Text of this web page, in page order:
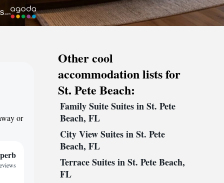
or
Other cool
accommodation lists for
St. Pete Beach:
Family Suite Suites in St. Pete
Beach, FL
City View Suites in St. Pete
Beach, FL
Terrace Suites in St. Pete Beach,
FL